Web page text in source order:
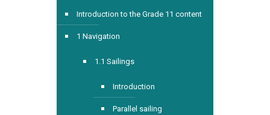
Introduction to the Grade 11 content
1 Navigation
1.1 Sailings
Introduction
Parallel sailing